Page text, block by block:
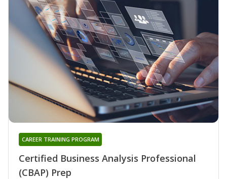
Certified Business Analysis Professional
(CBAP) Prep
CAREER TRAINING PROGRAM